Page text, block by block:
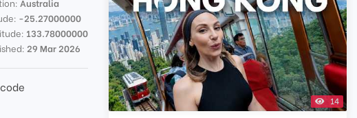
Australia
-25.27000000
133.78000000
29 Mar 2026
14